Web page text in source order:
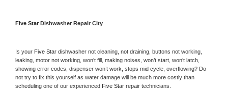
Five Star Dishwasher Repair City
Is your Five Star dishwasher not cleaning, not draining, buttons not working,
leaking, motor not working, won’t fill, making noises, won’t start, won’t latch,
showing error codes, dispenser won’t work, stops mid cycle, overflowing? Do
not try to fix this yourself as water damage will be much more costly than
scheduling one of our experienced Five Star repair technicians.